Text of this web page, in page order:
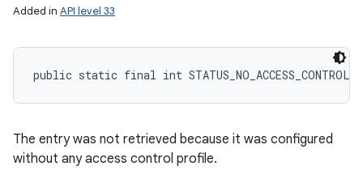
Added in API level 33
public static final int
The entry was not retrieved because it was configured
without any access control profile.